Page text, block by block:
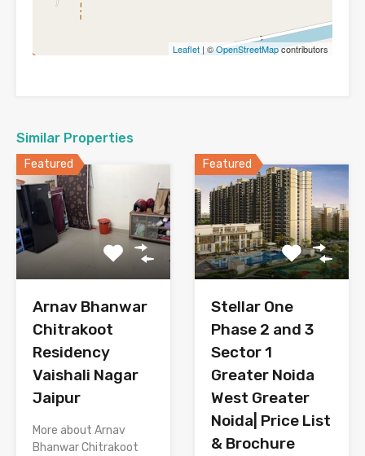
Leaflet | ©OpenStreetMapcontributors
Similar Properties
Featured
Arnav Bhanwar
Chitrakoot
Residency
Vaishali Nagar
Jaipur
More about Arnav
Bhanwar Chitrakoot
Featured
Stellar One
Phase 2 and 3
Sector 1
Greater Noida
West Greater
Noida| Price List
& Brochure